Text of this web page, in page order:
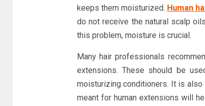
keeps them moisturized. Human
do not receive the natural scalp
this problem, moisture is crucial.
Many hair professionals
extensions. These should be
moisturizing conditioners. It is also
meant for human extensions will